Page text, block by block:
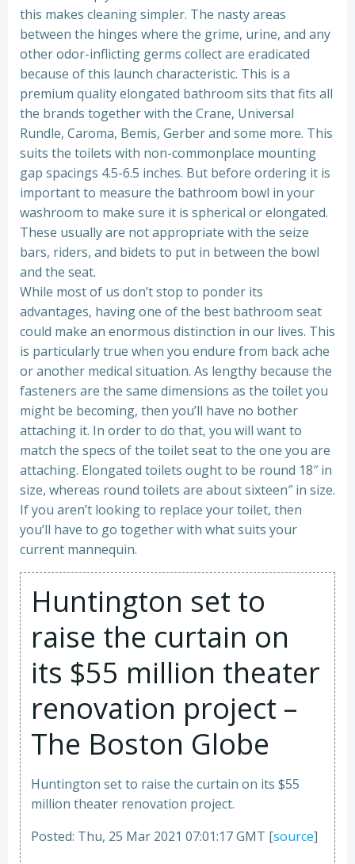
this makes cleaning simpler. The nasty areas
between the hinges where the grime, urine, and any
other odor-inflicting germs collect are eradicated
because of this launch characteristic. This is a
premium quality elongated bathroom sits that fits all
the brands together with the Crane, Universal
Rundle, Caroma, Bemis, Gerber and some more. This
suits the toilets with non-commonplace mounting
gap spacings 4.5-6.5 inches. But before ordering it is
important to measure the bathroom bowl in your
washroom to make sure it is spherical or elongated.
These usually are not appropriate with the seize
bars, riders, and bidets to put in between the bowl
and the seat.
While most of us don’t stop to ponder its
advantages, having one of the best bathroom seat
could make an enormous distinction in our lives. This
is particularly true when you endure from back ache
or another medical situation. As lengthy because the
fasteners are the same dimensions as the toilet you
might be becoming, then you’ll have no bother
attaching it. In order to do that, you will want to
match the specs of the toilet seat to the one you are
attaching. Elongated toilets ought to be round 18″ in
size, whereas round toilets are about sixteen″ in size.
If you aren’t looking to replace your toilet, then
you’ll have to go together with what suits your
current mannequin.
Huntington set to
raise the curtain on
its $55 million theater
renovation project –
The Boston Globe
Huntington set to raise the curtain on its $55
million theater renovation project.
Posted: Thu, 25 Mar 2021 07:01:17 GMT [source]